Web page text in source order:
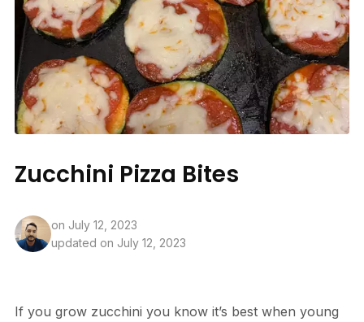
Zucchini Pizza Bites
on July 12, 2023
updated on July 12, 2023
If you grow zucchini you know it’s best when young